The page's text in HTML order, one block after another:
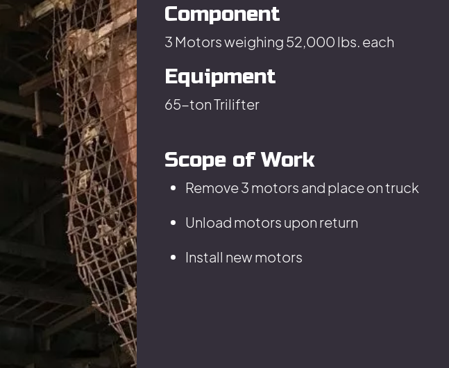
Component
3 Motors weighing 52,000 lbs. each
Equipment
65-ton Trilifter
Scope of Work
Remove 3 motors and place on truck
Unload motors upon return
Install new motors